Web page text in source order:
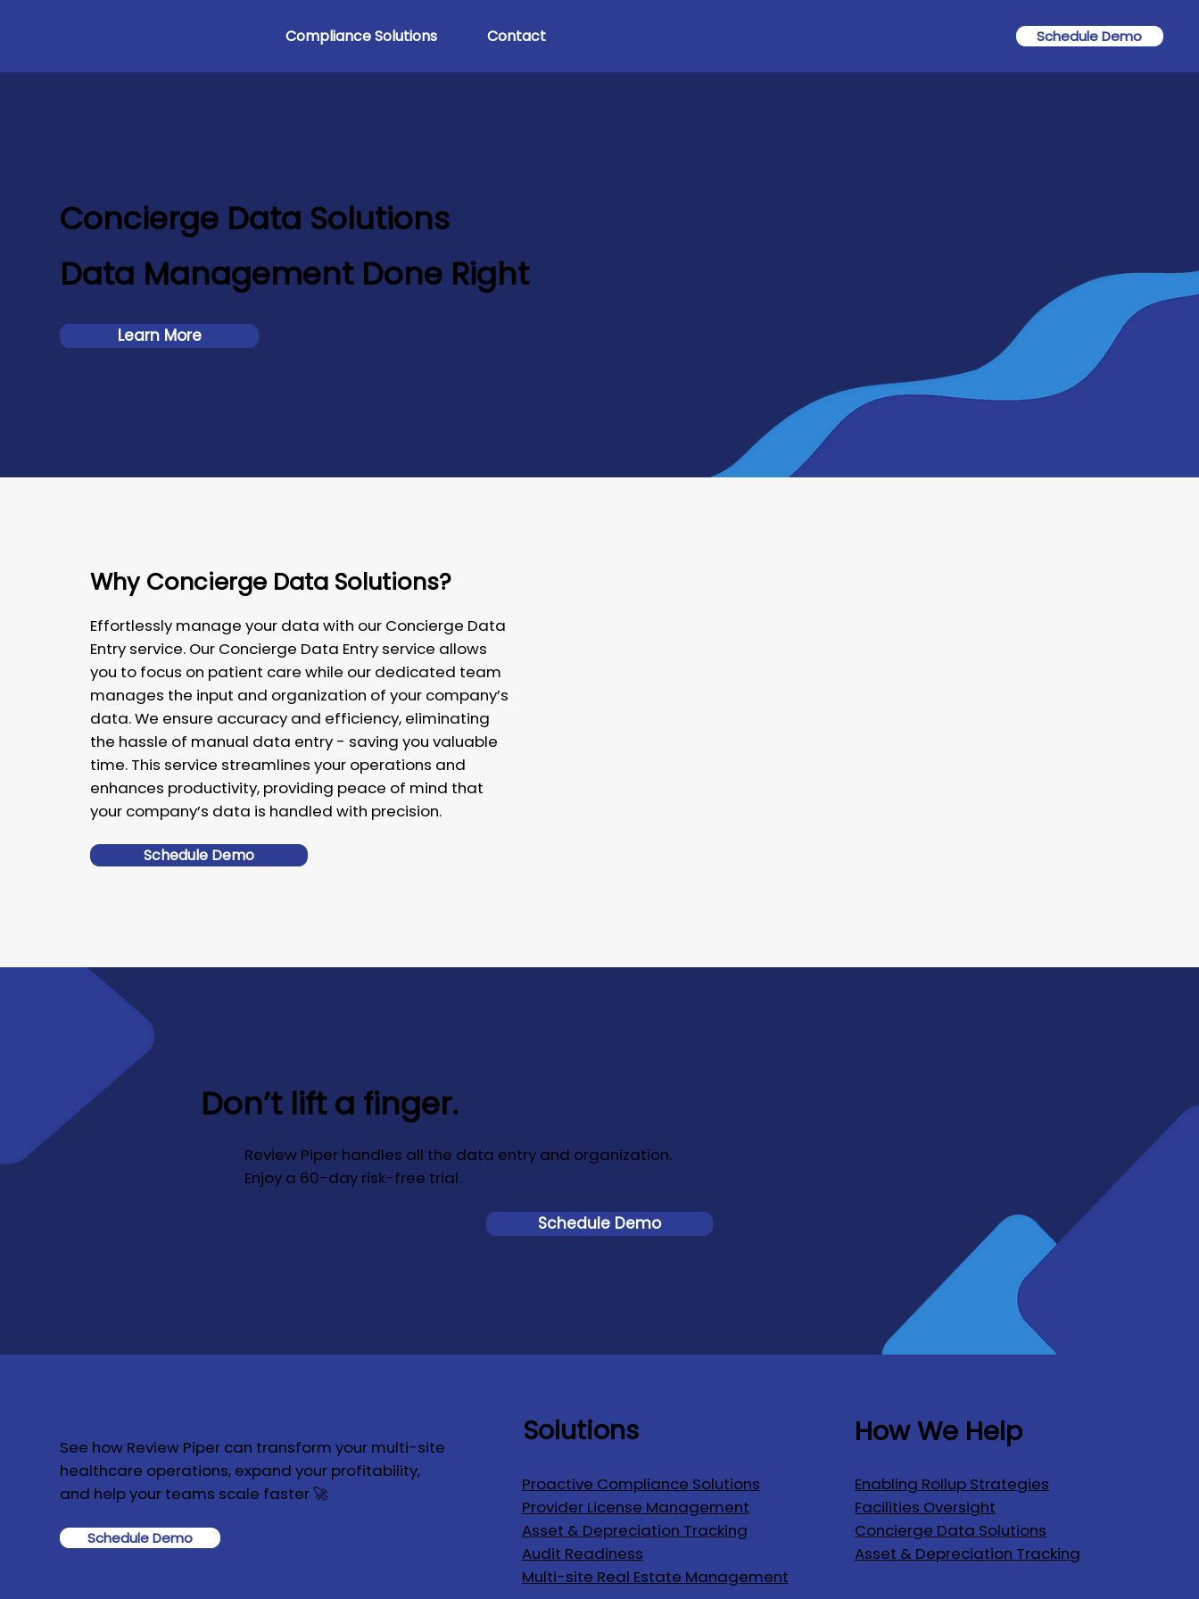
Compliance Solutions Contact Schedule Demo
Concierge Data Solutions
Learn More
Data Management Done Right
Why Concierge Data Solutions?
Effortlessly manage your data with our Concierge Data
Entry service. Our Concierge Data Entry service allows
you to focus on patient care while our dedicated team
manages the input and organization of your company’s
data. We ensure accuracy and efficiency, eliminating
the hassle of manual data entry - saving you valuable
time. This service streamlines your operations and
enhances productivity, providing peace of mind that
your company’s data is handled with precision.
Schedule Demo
Don’t lift a finger.
Review Piper handles all the data entry and organization.
Enjoy a 60-day risk-free trial.
Schedule Demo
Solutions
Proactive Compliance Solutions
Provider License Management
Asset & Depreciation Tracking
Audit Readiness
Multi-site Real Estate Management
How We Help
Enabling Rollup Strategies
Facilities Oversight
Concierge Data Solutions
Asset & Depreciation Tracking
See how Review Piper can transform your multi-site
healthcare operations, expand your profitability,
and help your teams scale faster 🚀
Schedule Demo